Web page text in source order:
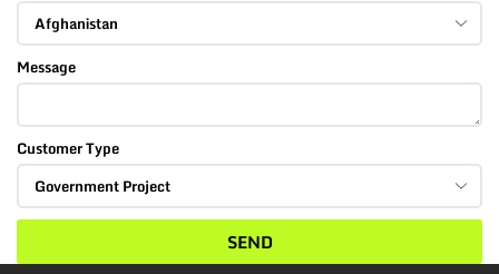
Message
Customer Type
SEND